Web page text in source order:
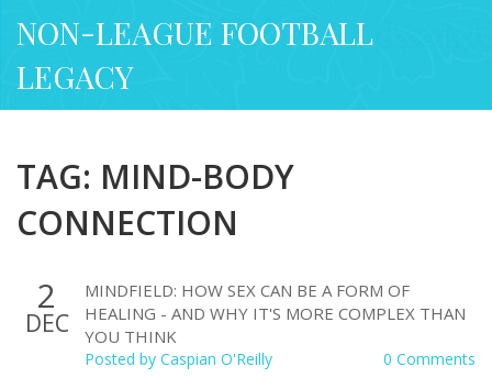
NON-LEAGUE FOOTBALL
LEGACY
TAG: MIND-BODY
CONNECTION
2
DEC
MINDFIELD: HOW SEX CAN BE A FORM OF
HEALING - AND WHY IT'S MORE COMPLEX THAN
YOU THINK
Posted by Caspian O'Reilly 0 Comments